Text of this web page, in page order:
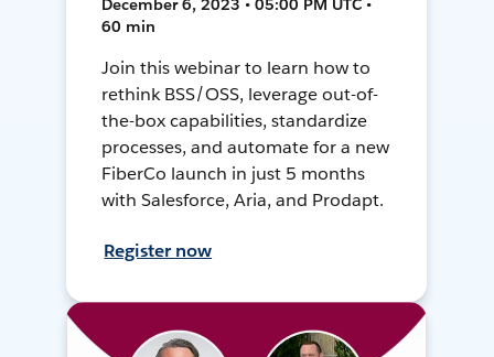
December 6, 2023 • 05:00 PM UTC •
60 min
Join this webinar to learn how to
rethink BSS/OSS, leverage out-of-
the-box capabilities, standardize
processes, and automate for a new
FiberCo launch in just 5 months
with Salesforce, Aria, and Prodapt.
Register now